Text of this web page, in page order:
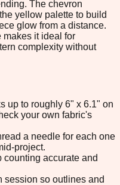
The chevron
yellow palette to build
glow from a distance.
makes it ideal for
complexity without
up to roughly 6" x 6.1" on
your own fabric's
a needle for each one
project.
accurate and
session so outlines and